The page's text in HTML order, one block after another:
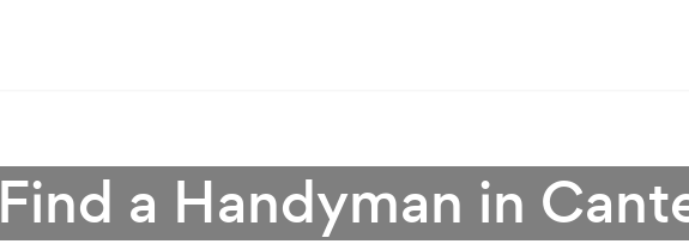
Find a Handyman in